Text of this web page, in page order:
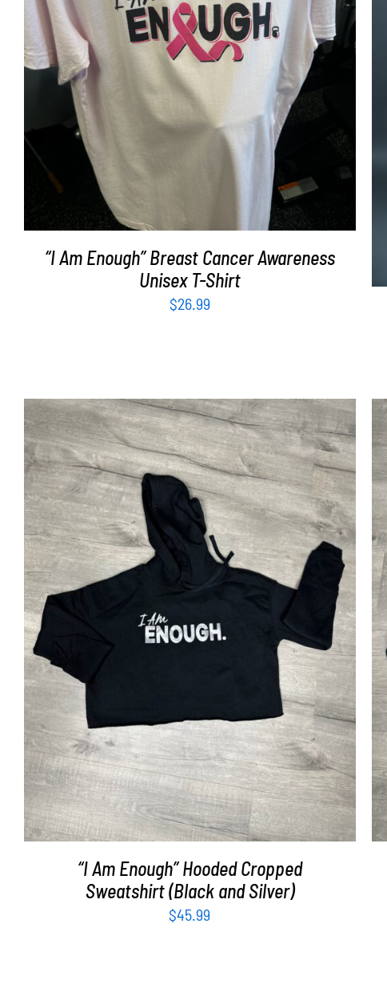
SELECT OPTIONS DETAILS
“I Am Enough” Breast Cancer Awareness
Unisex T-Shirt
$26.99
SELECT OPTIONS /
“I Am Enough” Hooded Cropped
Sweatshirt (Black and Silver)
$45.99